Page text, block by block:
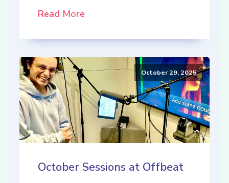
Read More
October 29, 2025
October Sessions at Offbeat